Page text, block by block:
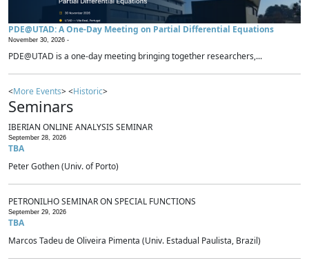
PDE@UTAD: A One-Day Meeting on Partial Differential Equations
November 30, 2026 -
PDE@UTAD is a one-day meeting bringing together researchers,...
<More Events> <Historic>
Seminars
IBERIAN ONLINE ANALYSIS SEMINAR
September 28, 2026
TBA
Peter Gothen (Univ. of Porto)
PETRONILHO SEMINAR ON SPECIAL FUNCTIONS
September 29, 2026
TBA
Marcos Tadeu de Oliveira Pimenta (Univ. Estadual Paulista, Brazil)